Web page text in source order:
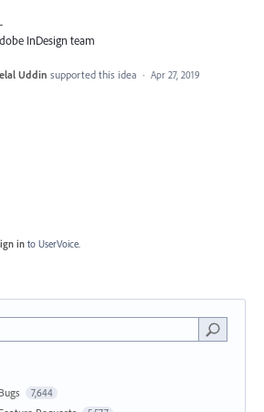
InDesign team
Uddin supported this idea · Apr 27, 2019
in to UserVoice.
7,644